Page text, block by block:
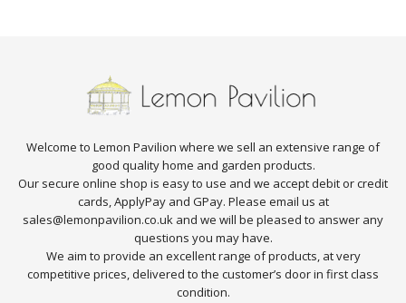
Welcome to Lemon Pavilion where we sell an extensive range of
good quality home and garden products.
Our secure online shop is easy to use and we accept debit or credit
cards, ApplyPay and GPay. Please email us at
sales@lemonpavilion.co.uk and we will be pleased to answer any
questions you may have.
We aim to provide an excellent range of products, at very
competitive prices, delivered to the customer’s door in first class
condition.